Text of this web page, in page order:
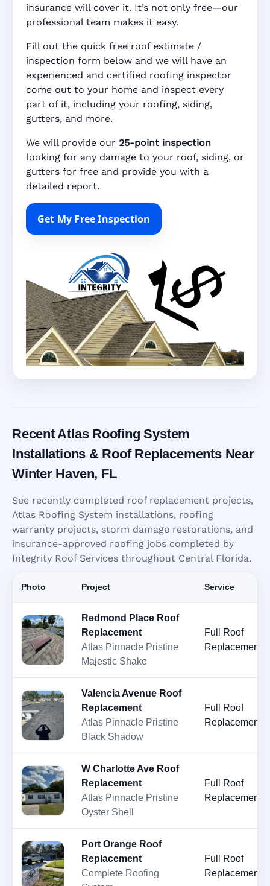
insurance will cover it. It’s not only free—our
professional team makes it easy.
Fill out the quick free roof estimate /
inspection form below and we will have an
experienced and certified roofing inspector
come out to your home and inspect every
part of it, including your roofing, siding,
gutters, and more.
We will provide our 25-point inspection
looking for any damage to your roof, siding, or
gutters for free and provide you with a
detailed report.
Get My Free Inspection
Recent Atlas Roofing System
Installations & Roof Replacements Near
Winter Haven, FL
See recently completed roof replacement projects,
Atlas Roofing System installations, roofing
warranty projects, storm damage restorations, and
insurance-approved roofing jobs completed by
Integrity Roof Services throughout Central Florida.
Photo Project Service
Redmond Place Roof
Replacement
Atlas Pinnacle Pristine
Majestic Shake
Full Roof
Replacement
Valencia Avenue Roof
Replacement
Atlas Pinnacle Pristine
Black Shadow
Full Roof
Replacement
W Charlotte Ave Roof
Replacement
Atlas Pinnacle Pristine
Oyster Shell
Full Roof
Replacement
Port Orange Roof
Replacement
Complete Roofing
Full Roof
Replacement